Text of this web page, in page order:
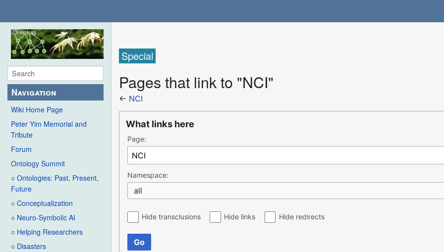
Navigation
Wiki Home Page
Peter Yim Memorial and
Tribute
Forum
Ontology Summit
○ Ontologies: Past, Present,
Future
○ Conceptualization
○ Neuro-Symbolic AI
○ Helping Researchers
○ Disasters
Special
Pages that link to "NCI"
← NCI
What links here
Page:
Namespace:
all
Hide transclusions Hide links Hide redirects
Go